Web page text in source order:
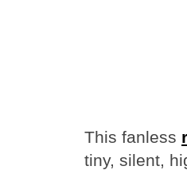
This fanless
tiny, silent,